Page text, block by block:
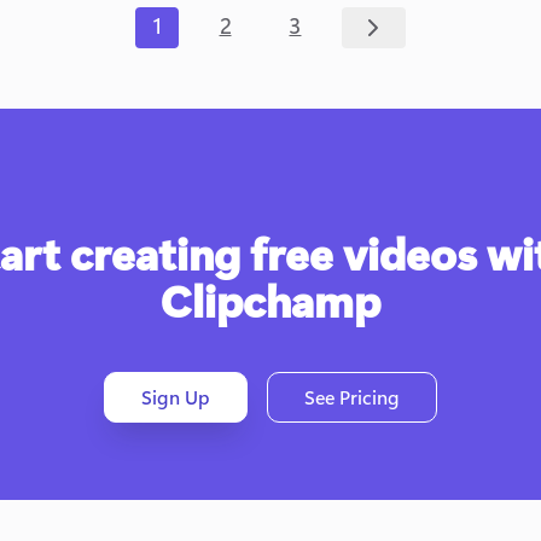
1 2 3
creating free videos
Clipchamp
Sign Up See Pricing